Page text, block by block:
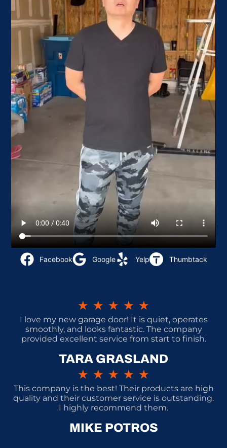
Facebook Google Yelp Thumbtack
★ ★ ★ ★ ★
I love my new garage door! It is quiet, operates
smoothly, and looks fantastic. The company
provided excellent service from start to finish.
TARA GRASLAND
★ ★ ★ ★ ★
This company is the best! Their products are high
quality and their customer service is outstanding.
I highly recommend them.
MIKE POTROS